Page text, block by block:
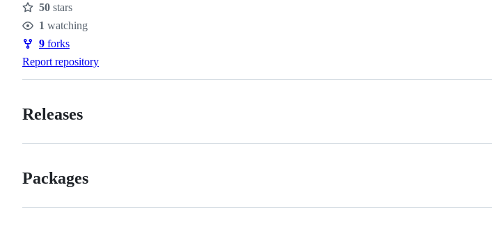
Stars
50 stars
Watchers
1 watching
Forks
9 forks
Report repository
Releases
Packages